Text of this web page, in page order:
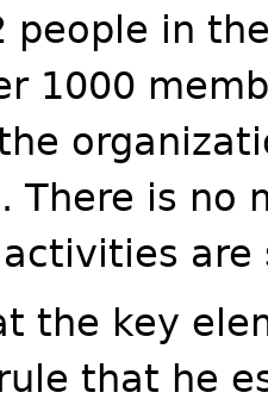
people in
1000
There is no
the key
that he